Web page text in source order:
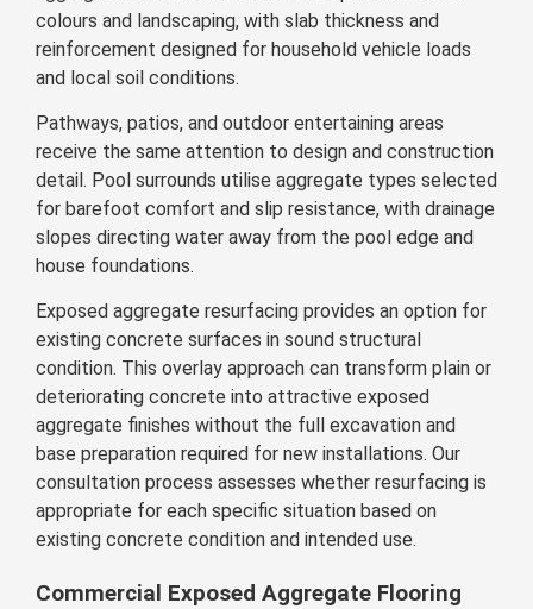
colours and landscaping, with slab thickness and
reinforcement designed for household vehicle loads
and local soil conditions.
Pathways, patios, and outdoor entertaining areas
receive the same attention to design and construction
detail. Pool surrounds utilise aggregate types selected
for barefoot comfort and slip resistance, with drainage
slopes directing water away from the pool edge and
house foundations.
Exposed aggregate resurfacing provides an option for
existing concrete surfaces in sound structural
condition. This overlay approach can transform plain or
deteriorating concrete into attractive exposed
aggregate finishes without the full excavation and
base preparation required for new installations. Our
consultation process assesses whether resurfacing is
appropriate for each specific situation based on
existing concrete condition and intended use.
Commercial Exposed Aggregate Flooring